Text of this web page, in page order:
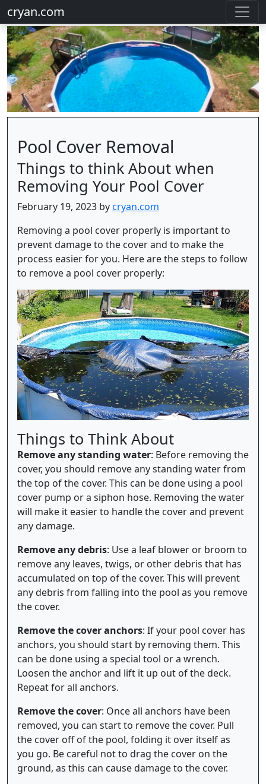
cryan.com
Pool Cover Removal
Things to think About when
Removing Your Pool Cover
February 19, 2023 bycryan.com
Removing a pool cover properly is important to
prevent damage to the cover and to make the
process easier for you. Here are the steps to follow
to remove a pool cover properly:
Things to Think About
Remove any standing water: Before removing the
cover, you should remove any standing water from
the top of the cover. This can be done using a pool
cover pump or a siphon hose. Removing the water
will make it easier to handle the cover and prevent
any damage.
Remove any debris: Use a leaf blower or broom to
remove any leaves, twigs, or other debris that has
accumulated on top of the cover. This will prevent
any debris from falling into the pool as you remove
the cover.
Remove the cover anchors: If your pool cover has
anchors, you should start by removing them. This
can be done using a special tool or a wrench.
Loosen the anchor and lift it up out of the deck.
Repeat for all anchors.
Remove the cover: Once all anchors have been
removed, you can start to remove the cover. Pull
the cover off of the pool, folding it over itself as
you go. Be careful not to drag the cover on the
ground, as this can cause damage to the cover.